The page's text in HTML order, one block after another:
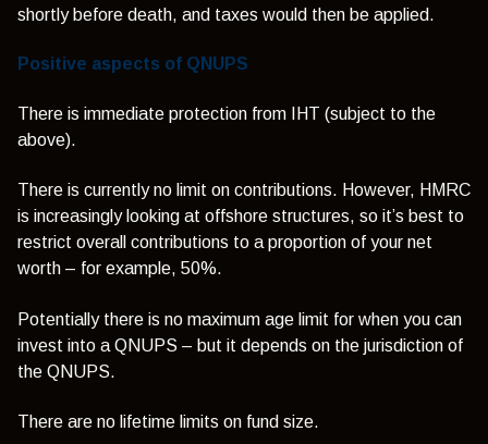
shortly before death, and taxes would then be applied.
Positive aspects of QNUPS
There is immediate protection from IHT (subject to the
above).
There is currently no limit on contributions. However, HMRC
is increasingly looking at offshore structures, so it’s best to
restrict overall contributions to a proportion of your net
worth – for example, 50%.
Potentially there is no maximum age limit for when you can
invest into a QNUPS – but it depends on the jurisdiction of
the QNUPS.
There are no lifetime limits on fund size.